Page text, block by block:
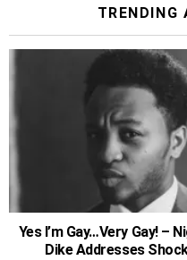
TRENDING
Yes I’m Gay…Very Gay! –
Dike Addresses